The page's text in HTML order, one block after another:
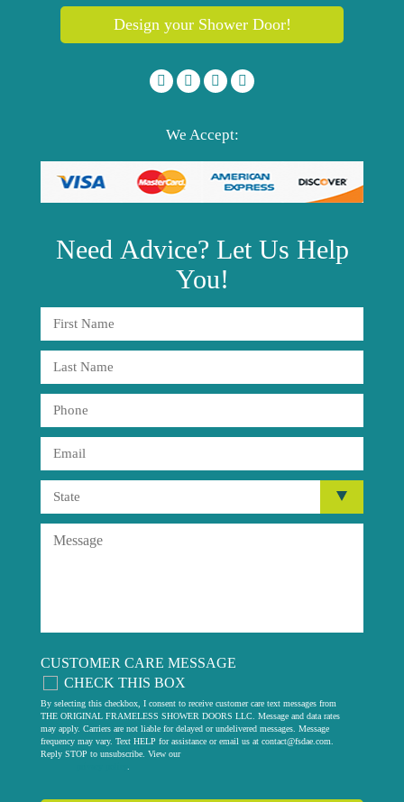
Design your Shower Door!
We Accept:
Need Advice? Let Us Help
You!
CUSTOMER CARE MESSAGE
CHECK THIS BOX
By selecting this checkbox, I consent to receive customer care text messages from
THE ORIGINAL FRAMELESS SHOWER DOORS LLC. Message and data rates
may apply. Carriers are not liable for delayed or undelivered messages. Message
frequency may vary. Text HELP for assistance or email us at contact@fsdae.com
Reply STOP to unsubscribe. View our